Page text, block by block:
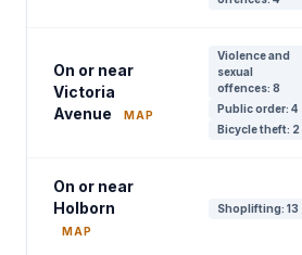
On or near
Victoria
Avenue
MAP
Violence and
sexual
offences: 8
Public order: 4
Bicycle theft: 2
On or near
Holborn
MAP
Shoplifting: 13